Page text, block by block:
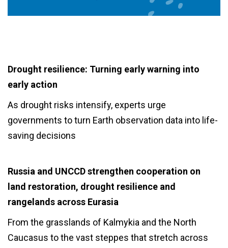
Drought resilience: Turning early warning into
early action
As drought risks intensify, experts urge
governments to turn Earth observation data into life-
saving decisions
Russia and UNCCD strengthen cooperation on
land restoration, drought resilience and
rangelands across Eurasia
From the grasslands of Kalmykia and the North
Caucasus to the vast steppes that stretch across